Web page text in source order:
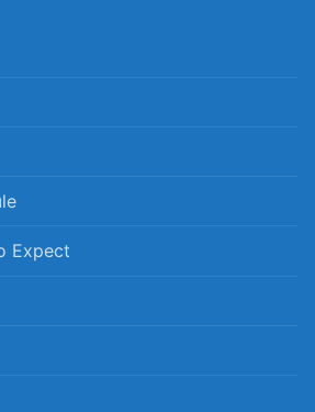
Expect